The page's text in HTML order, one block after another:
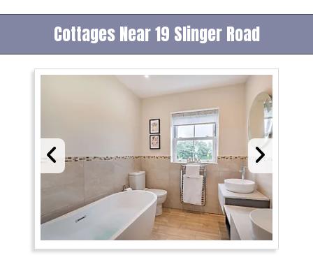
Cottages Near 19 Slinger Road